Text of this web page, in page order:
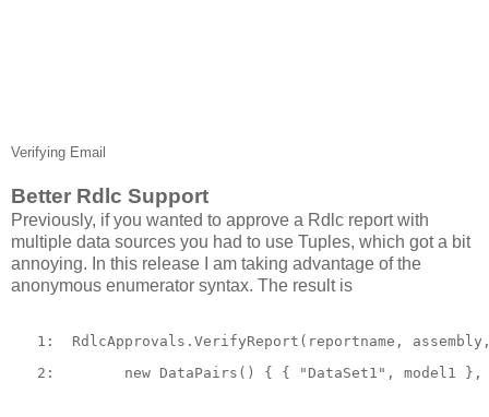
Verifying Email
Better Rdlc Support
Previously, if you wanted to approve a Rdlc report with
multiple data sources you had to use Tuples, which got a bit
annoying. In this release I am taking advantage of the
anonymous enumerator syntax. The result is
   1:
RdlcApprovals.VerifyReport(reportname,
   2:
new DataPairs() { { "DataSet1" , model1